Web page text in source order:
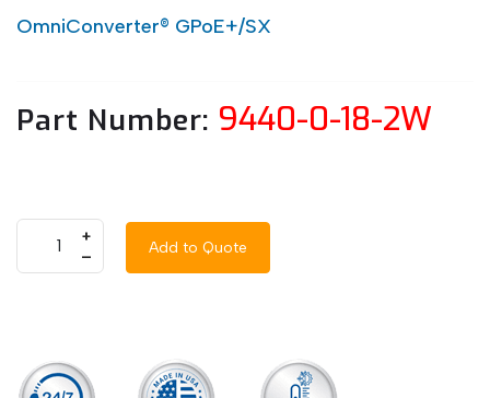
OmniConverter® GPoE+/SX
Part Number: 9440-0-18-2W
+
–
Add to Quote